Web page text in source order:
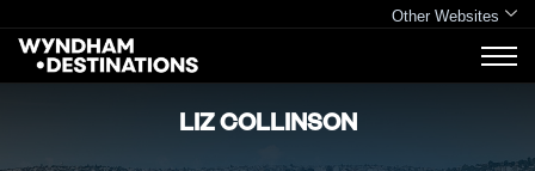
Other Websites
LIZ COLLINSON